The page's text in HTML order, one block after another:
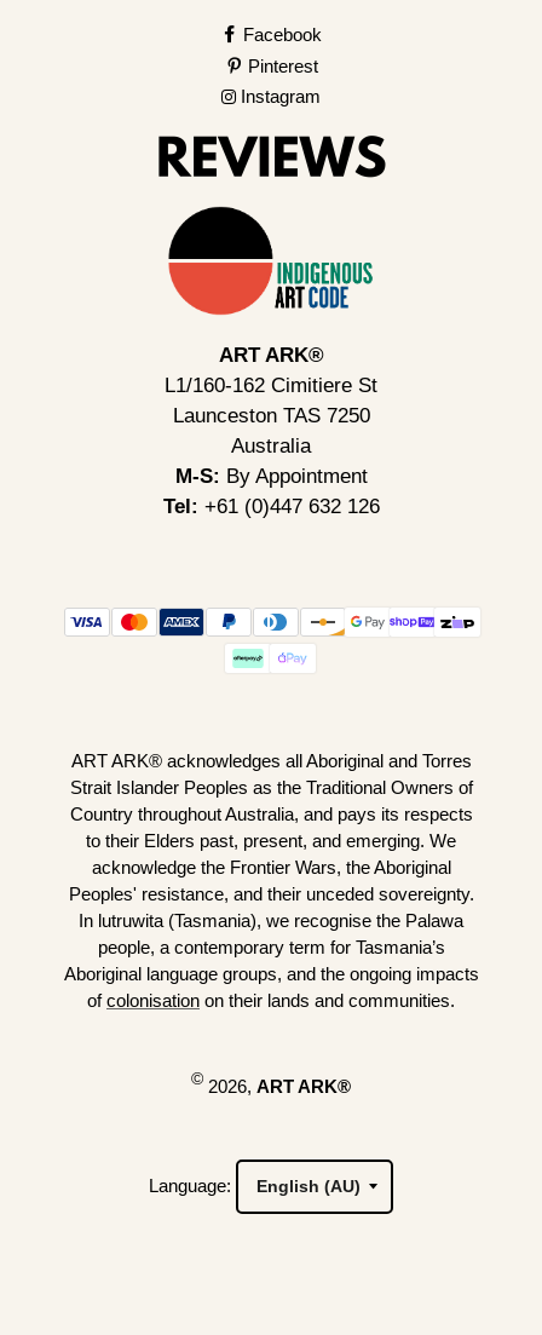
Facebook
Pinterest
Instagram
ART ARK®
L1/160-162 Cimitiere St
Launceston TAS 7250
Australia
M-S: By Appointment
Tel: +61 (0)447 632 126
ART ARK® acknowledges all Aboriginal and Torres
Strait Islander Peoples as the Traditional Owners of
Country throughout Australia, and pays its respects
to their Elders past, present, and emerging. We
acknowledge the Frontier Wars, the Aboriginal
Peoples' resistance, and their unceded sovereignty.
In lutruwita (Tasmania), we recognise the Palawa
people, a contemporary term for Tasmania’s
Aboriginal language groups, and the ongoing impacts
ofcolonisation on their lands and communities.
© 2026, ART ARK®
Language: